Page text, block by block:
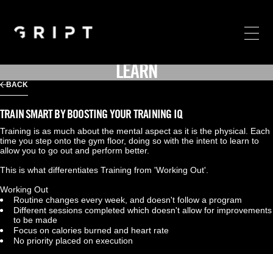
LEARN
BACK
TRAIN SMART BY BOOSTING YOUR TRAINING IQ
Training is as much about the mental aspect as it is the physical. Each
time you step onto the gym floor, doing so with the intent to learn to
allow you to go out and perform better.
This is what differentiates Training from 'Working Out'.
Working Out
Routine changes every week, and doesn't follow a program
Different sessions completed which doesn't allow for improvements
to be made
Focus on calories burned and heart rate
No priority placed on execution